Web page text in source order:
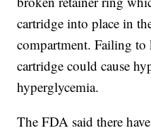
cartridge into place in
compartment. Failing
cartridge could cause
hyperglycemia.
The FDA said there